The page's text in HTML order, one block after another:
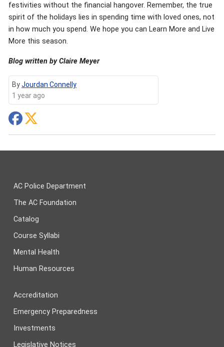
festivities without the financial hangover. Remember, the true
spirit of the holidays lies in spending time with loved ones, not
in how much you spend. We hope you can Learn More and Live
More this season.
Blog written by Claire Meyer
ByJourdan Connelly
1 year ago
AC Police Department
The AC Foundation
Catalog
Course Syllabi
Mental Health
Human Resources
Accreditation
Emergency Preparedness
Investments
Legislative Notices